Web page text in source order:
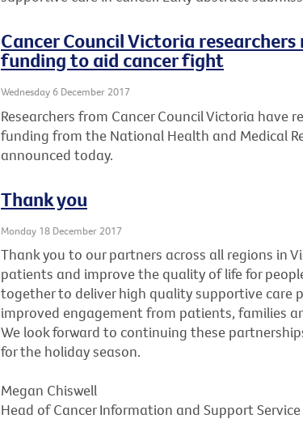
Cancer Council Victoria
funding to aid cancer fight
Wednesday 6 December 2017
Researchers from Cancer Council Victoria have
funding from the National Health and Medical
announced today.
Thank you
Monday 18 December 2017
Thank you to our partners across all regions in
patients and improve the quality of life for
together to deliver high quality supportive care
improved engagement from patients, families
We look forward to continuing these
for the holiday season.
Megan Chiswell
Head of Cancer Information and Support Service